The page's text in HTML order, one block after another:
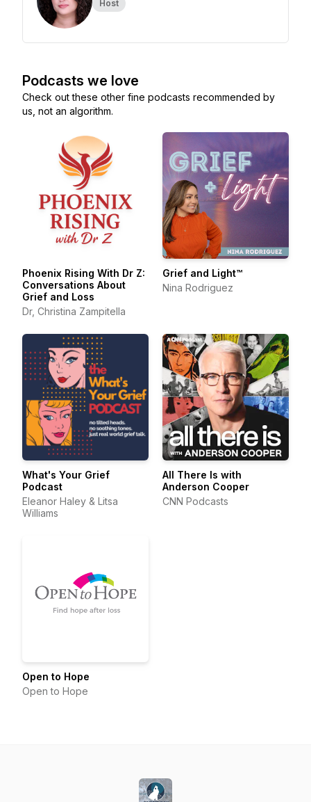
Host
Podcasts we love
Check out these other fine podcasts recommended by
us, not an algorithm.
Phoenix Rising With Dr Z:
Conversations About
Grief and Loss
Dr, Christina Zampitella
Grief and Light™
Nina Rodriguez
What's Your Grief
Podcast
Eleanor Haley & Litsa
Williams
All There Is with
Anderson Cooper
CNN Podcasts
Open to Hope
Open to Hope